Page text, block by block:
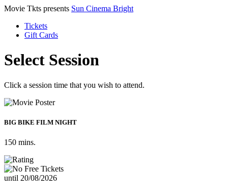
Movie Tkts presents Sun Cinema Bright
Tickets
Gift Cards
Select Session
Click a session time that you wish to attend.
BIG BIKE FILM NIGHT
150 mins.
until 20/08/2026